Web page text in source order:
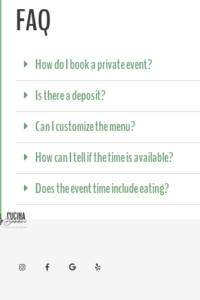
FAQ
How do I book a private event?
Is there a deposit?
Can I customize the menu?
How can I tell if the time is available?
Does the event time include eating?